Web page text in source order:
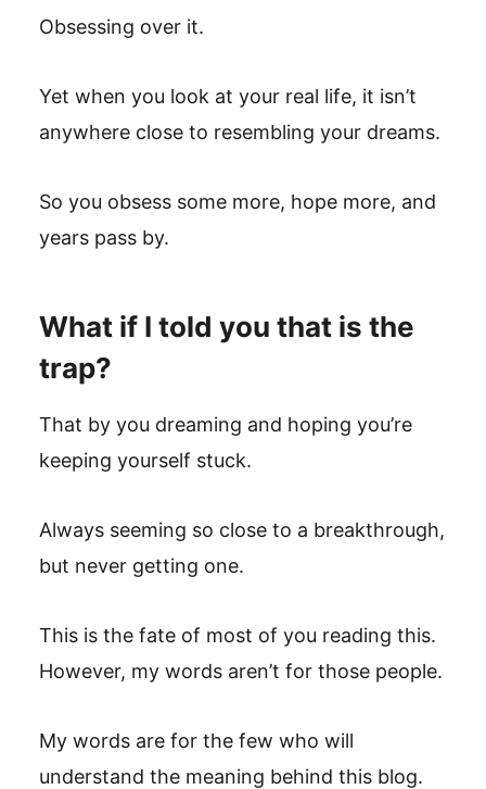
Obsessing over it.
Yet when you look at your real life, it isn’t
anywhere close to resembling your dreams.
So you obsess some more, hope more, and
years pass by.
What if I told you that is the
trap?
That by you dreaming and hoping you’re
keeping yourself stuck.
Always seeming so close to a breakthrough,
but never getting one.
This is the fate of most of you reading this.
However, my words aren’t for those people.
My words are for the few who will
understand the meaning behind this blog.